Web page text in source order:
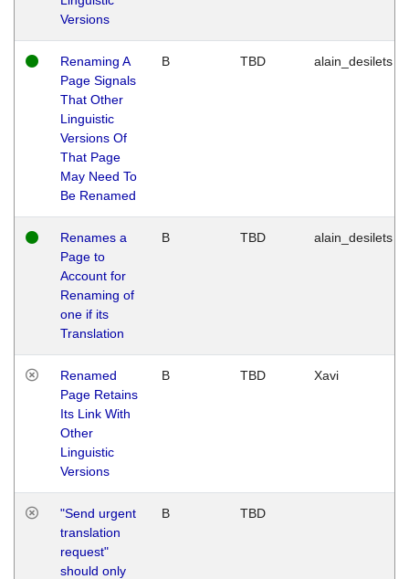
Versions
Renaming A
Page Signals
That Other
Linguistic
Versions Of
That Page
May Need To
Be Renamed
B TBD alain_desilets
Renames a
Page to
Account for
Renaming of
one if its
Translation
B TBD alain_desilets
Renamed
Page Retains
Its Link With
Other
Linguistic
Versions
B TBD Xavi
"Send urgent
translation
request"
should only
B TBD